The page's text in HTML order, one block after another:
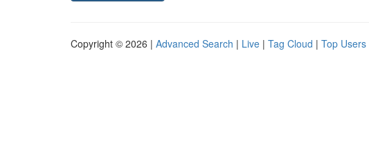
Copyright © 2026 | Advanced Search | Live | Tag Cloud | Top Users